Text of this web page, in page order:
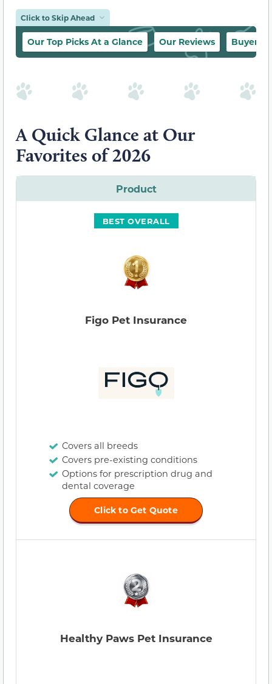
Click to Skip Ahead
Our Top Picks At a Glance Our Reviews Buyer’s
A Quick Glance at Our
Favorites of 2026
Product
BEST OVERALL
Figo Pet Insurance
Covers all breeds
Covers pre-existing conditions
Options for prescription drug and
dental coverage
Click to Get Quote
Healthy Paws Pet Insurance